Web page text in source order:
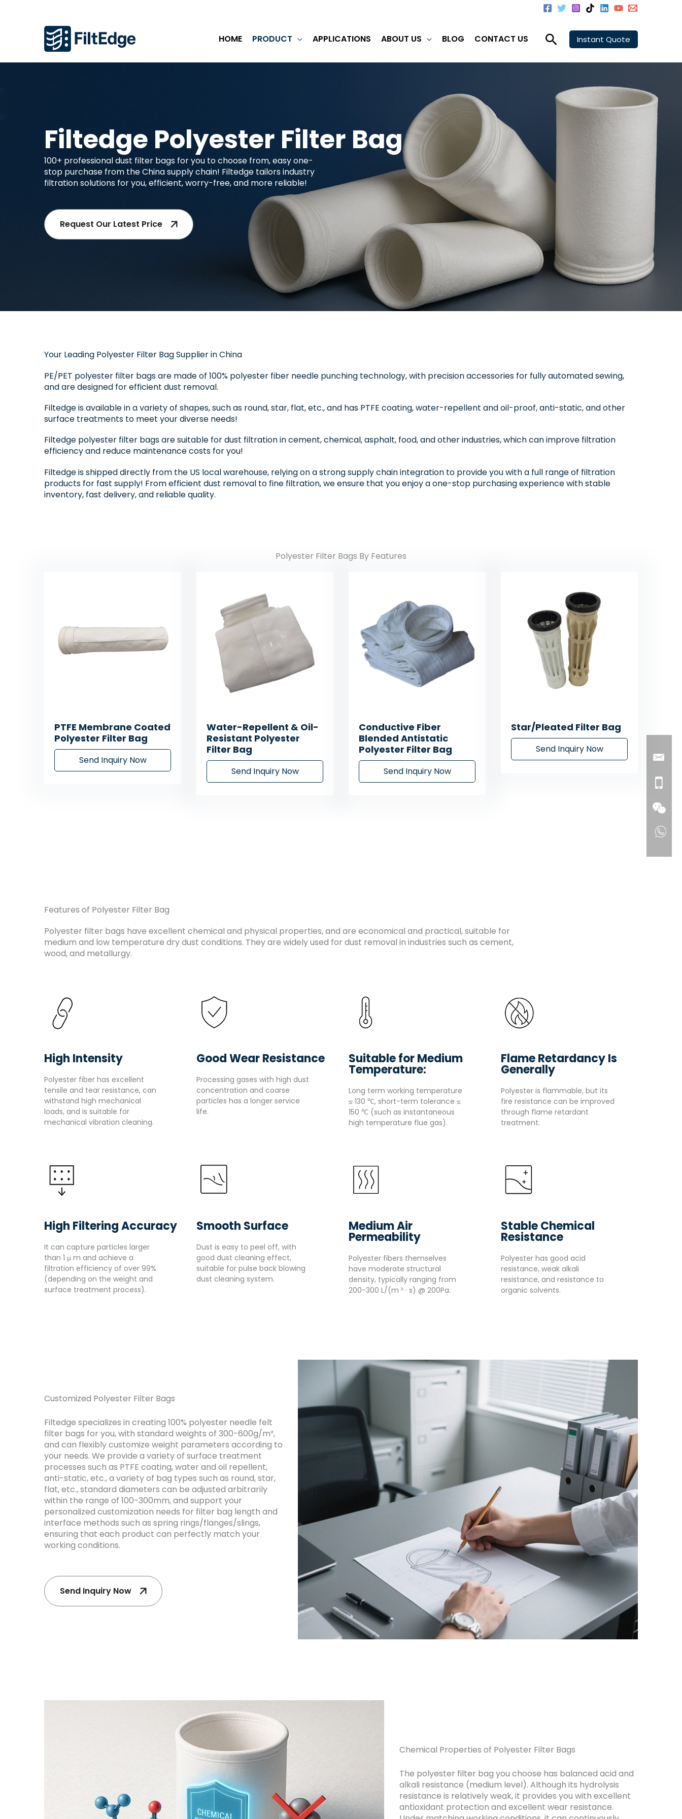
HOME PRODUCT APPLICATIONS ABOUT US BLOG CONTACT US SearchInstant Quote
Filtedge Polyester Filter Bag
100+ professional dust filter bags for you to choose from, easy one-
stop purchase from the China supply chain! Filtedge tailors industry
filtration solutions for you, efficient, worry-free, and more reliable!
Request Our Latest Price
Your Leading Polyester Filter Bag Supplier in China
PE/PET polyester filter bags are made of 100% polyester fiber needle punching technology, with precision accessories for fully automated sewing,
and are designed for efficient dust removal.
Filtedge is available in a variety of shapes, such as round, star, flat, etc., and has PTFE coating, water-repellent and oil-proof, anti-static, and other
surface treatments to meet your diverse needs!
Filtedge polyester filter bags are suitable for dust filtration in cement, chemical, asphalt, food, and other industries, which can improve filtration
efficiency and reduce maintenance costs for you!
Filtedge is shipped directly from the US local warehouse, relying on a strong supply chain integration to provide you with a full range of filtration
products for fast supply! From efficient dust removal to fine filtration, we ensure that you enjoy a one-stop purchasing experience with stable
inventory, fast delivery, and reliable quality.
Polyester Filter Bags By Features
PTFE Membrane Coated
Polyester Filter Bag
Send Inquiry Now
Water-Repellent & Oil-
Resistant Polyester
Filter Bag
Send Inquiry Now
Conductive Fiber
Blended Antistatic
Polyester Filter Bag
Send Inquiry Now
Star/Pleated Filter Bag
Send Inquiry Now
Features of Polyester Filter Bag
Polyester filter bags have excellent chemical and physical properties, and are economical and practical, suitable for
medium and low temperature dry dust conditions. They are widely used for dust removal in industries such as cement,
wood, and metallurgy.
High Intensity
Polyester fiber has excellent
tensile and tear resistance, can
withstand high mechanical
loads, and is suitable for
mechanical vibration cleaning.
Good Wear Resistance
Processing gases with high dust
concentration and coarse
particles has a longer service
life.
Suitable for Medium
Temperature:
Long term working temperature
≤ 130 ℃, short-term tolerance ≤
150 ℃ (such as instantaneous
high temperature flue gas).
Flame Retardancy Is
Generally
Polyester is flammable, but its
fire resistance can be improved
through flame retardant
treatment.
High Filtering Accuracy
It can capture particles larger
than 1 μ m and achieve a
filtration efficiency of over 99%
(depending on the weight and
surface treatment process).
Smooth Surface
Dust is easy to peel off, with
good dust cleaning effect,
suitable for pulse back blowing
dust cleaning system.
Medium Air
Permeability
Polyester fibers themselves
have moderate structural
density, typically ranging from
200-300 L/(m ² · s) @ 200Pa.
Stable Chemical
Resistance
Polyester has good acid
resistance, weak alkali
resistance, and resistance to
organic solvents.
Customized Polyester Filter Bags
Filtedge specializes in creating 100% polyester needle felt
filter bags for you, with standard weights of 300-600g/m²,
and can flexibly customize weight parameters according to
your needs. We provide a variety of surface treatment
processes such as PTFE coating, water and oil repellent,
anti-static, etc., a variety of bag types such as round, star,
flat, etc., standard diameters can be adjusted arbitrarily
within the range of 100-300mm, and support your
personalized customization needs for filter bag length and
interface methods such as spring rings/flanges/slings,
ensuring that each product can perfectly match your
working conditions.
Send Inquiry Now
Chemical Properties of Polyester Filter Bags
The polyester filter bag you choose has balanced acid and
alkali resistance (medium level). Although its hydrolysis
resistance is relatively weak, it provides you with excellent
antioxidant protection and excellent wear resistance.